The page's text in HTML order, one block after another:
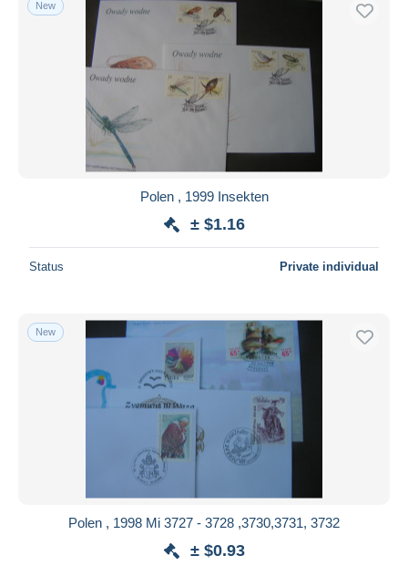
Free shipping
Payment methods
PayPal
Bank transfer
Visa
MasterCard
Bancontact
Entire world
Submit
New
Polen , 1999 Insekten
± $1.16
Status Private individual
New
Polen , 1998 Mi 3727 - 3728 ,3730,3731, 3732
± $0.93